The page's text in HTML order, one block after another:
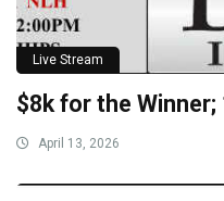
Live Stream
$8k for the Winner;
April 13, 2026